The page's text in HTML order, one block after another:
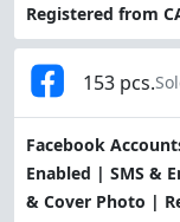
Registered from
Facebook
Enabled | SMS &
& Cover Photo |
153 pcs.